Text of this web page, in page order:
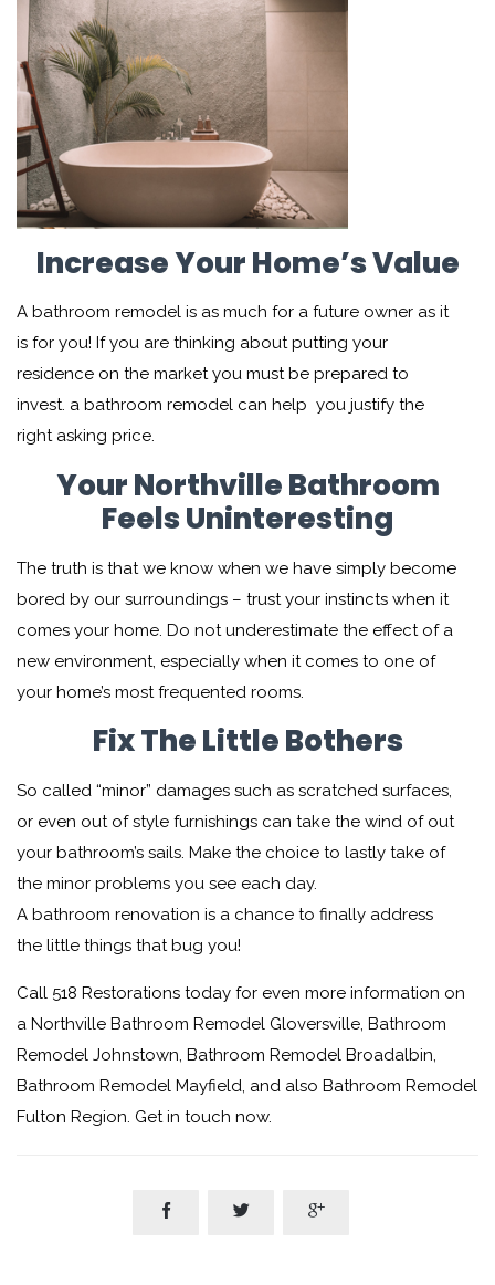
Increase Your Home’s Value
A bathroom remodel is as much for a future owner as it
is for you! If you are thinking about putting your
residence on the market you must be prepared to
invest. a bathroom remodel can help you justify the
right asking price.
Your Northville Bathroom
Feels Uninteresting
The truth is that we know when we have simply become
bored by our surroundings – trust your instincts when it
comes your home. Do not underestimate the effect of a
new environment, especially when it comes to one of
your home’s most frequented rooms.
Fix The Little Bothers
So called “minor” damages such as scratched surfaces,
or even out of style furnishings can take the wind of out
your bathroom’s sails. Make the choice to lastly take of
the minor problems you see each day.
A bathroom renovation is a chance to finally address
the little things that bug you!
Call 518 Restorations today for even more information on
a Northville Bathroom Remodel Gloversville, Bathroom
Remodel Johnstown, Bathroom Remodel Broadalbin,
Bathroom Remodel Mayfield, and also Bathroom Remodel
Fulton Region. Get in touch now.
  